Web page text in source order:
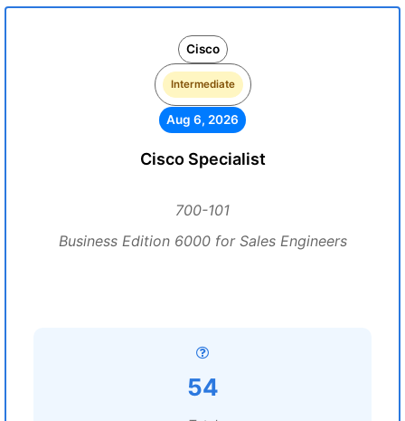
Cisco
Intermediate
Aug 6, 2026
Cisco Specialist
700-101
Business Edition 6000 for Sales Engineers
54